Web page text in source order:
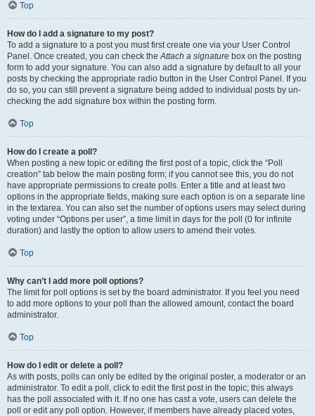
Top
How do I add a signature to my post?
To add a signature to a post you must first create one via your User Control
Panel. Once created, you can check theAttach a signature box on the posting
form to add your signature. You can also add a signature by default to all your
posts by checking the appropriate radio button in the User Control Panel. If you
do so, you can still prevent a signature being added to individual posts by un-
checking the add signature box within the posting form.
Top
How do I create a poll?
When posting a new topic or editing the first post of a topic, click the “Poll
creation” tab below the main posting form; if you cannot see this, you do not
have appropriate permissions to create polls. Enter a title and at least two
options in the appropriate fields, making sure each option is on a separate line
in the textarea. You can also set the number of options users may select during
voting under “Options per user”, a time limit in days for the poll (0 for infinite
duration) and lastly the option to allow users to amend their votes.
Top
Why can’t I add more poll options?
The limit for poll options is set by the board administrator. If you feel you need
to add more options to your poll than the allowed amount, contact the board
administrator.
Top
How do I edit or delete a poll?
As with posts, polls can only be edited by the original poster, a moderator or an
administrator. To edit a poll, click to edit the first post in the topic; this always
has the poll associated with it. If no one has cast a vote, users can delete the
poll or edit any poll option. However, if members have already placed votes,